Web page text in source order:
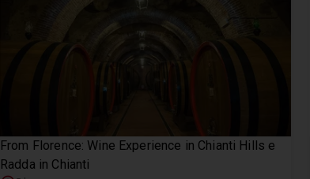
From Florence: Wine Experience in Chianti Hills e
Radda in Chianti